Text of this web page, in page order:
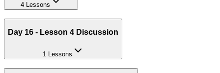
4 Lessons
Day 16 - Lesson 4 Discussion
1 Lessons